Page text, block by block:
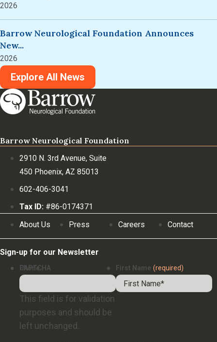
2026
Barrow Neurological Foundation Announces
New...
2026
Explore All News
Barrow Neurological Foundation
2910 N. 3rd Avenue, Suite
450 Phoenix, AZ 85013
602-406-3041
Tax ID: #86-0174371
About Us
Press Careers Contact
Sign-up for our Newsletter
Phone
This field is for validation
purposes and should be
left unchanged.
First Name (required)
CAPTCHA